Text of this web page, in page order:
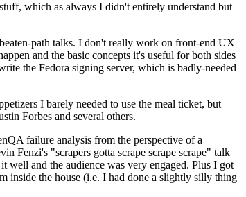
which as always I didn't entirely understand but
path talks. I don't really work on front-end UX
and the basic concepts it's useful for both sides
the Fedora signing server, which is badly-needed
I barely needed to use the meal ticket, but
Forbes and several others.
failure analysis from the perspective of a
Fenzi's "scrapers gotta scrape scrape scrape" talk
and the audience was very engaged. Plus I got
inside the house (i.e. I had done a slightly silly thing